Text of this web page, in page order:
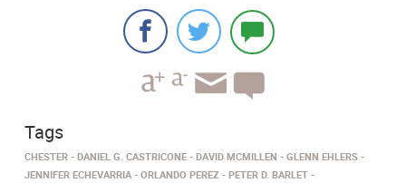
Tags
CHESTER DANIEL G. CASTRICONE DAVID MCMILLEN
GLENN EHLERS
JENNIFER ECHEVARRIA
ORLANDO PEREZ
PETER D. BARLET